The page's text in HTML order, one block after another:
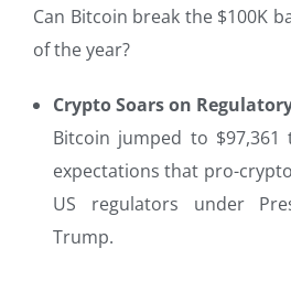
Can Bitcoin break the $100K
of the year?
Crypto Soars on
Bitcoin jumped to $97,361
expectations that pro-
US regulators under
Trump.